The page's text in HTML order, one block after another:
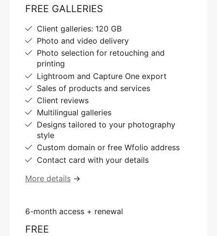
FREE GALLERIES
Client galleries: 120 GB
Photo and video delivery
Photo selection for retouching and
printing
Lightroom and Capture One export
Sales of products and services
Client reviews
Multilingual galleries
Designs tailored to your photography
style
Custom domain or free Wfolio address
Contact card with your details
More details →
6-month access + renewal
FREE